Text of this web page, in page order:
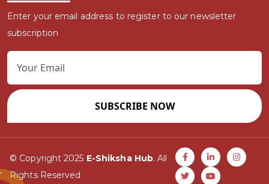
Enter your email address to register to our newsletter
subscription
SUBSCRIBE NOW
© Copyright 2025 E-Shiksha Hub. All
Rights Reserved